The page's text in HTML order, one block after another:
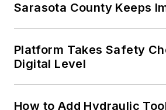
Sarasota County Keeps
Platform Takes Safety
Digital Level
How to Add Hydraulic